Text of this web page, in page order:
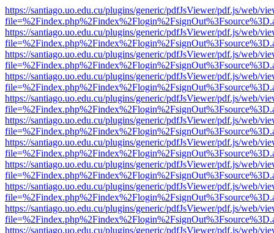
https://santiago.uo.edu.cu/plugins/generic/pdfJsViewer/pdf.js/web/
https://santiago.uo.edu.cu/plugins/generic/pdfJsViewer/pdf.js/web/
https://santiago.uo.edu.cu/plugins/generic/pdfJsViewer/pdf.js/web/
https://santiago.uo.edu.cu/plugins/generic/pdfJsViewer/pdf.js/web/
https://santiago.uo.edu.cu/plugins/generic/pdfJsViewer/pdf.js/web/
https://santiago.uo.edu.cu/plugins/generic/pdfJsViewer/pdf.js/web/
https://santiago.uo.edu.cu/plugins/generic/pdfJsViewer/pdf.js/web/
https://santiago.uo.edu.cu/plugins/generic/pdfJsViewer/pdf.js/web/
https://santiago.uo.edu.cu/plugins/generic/pdfJsViewer/pdf.js/web/
https://santiago.uo.edu.cu/plugins/generic/pdfJsViewer/pdf.js/web/
https://santiago.uo.edu.cu/plugins/generic/pdfJsViewer/pdf.js/web/